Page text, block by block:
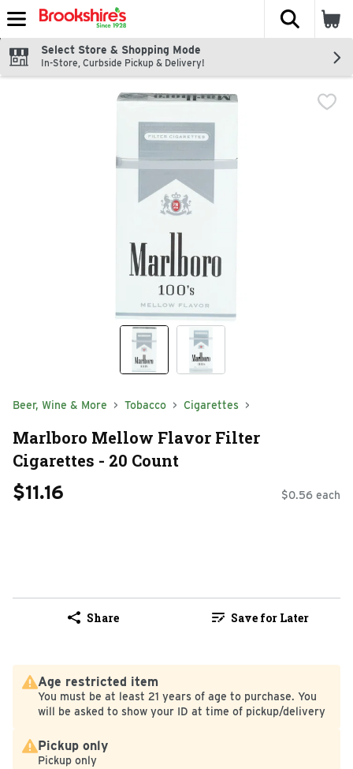
Skip header to page content
The
Select Store & Shopping Mode
In-Store, Curbside Pickup & Delivery!
Beer, Wine & More Tobacco Cigarettes
Marlboro Mellow Flavor Filter
Cigarettes - 20 Count
$11.16 $0.56 each
Share Save for Later
Age restricted item
You must be at least 21 years of age to purchase. You
will be asked to show your ID at time of pickup/delivery
Pickup only
Pickup only